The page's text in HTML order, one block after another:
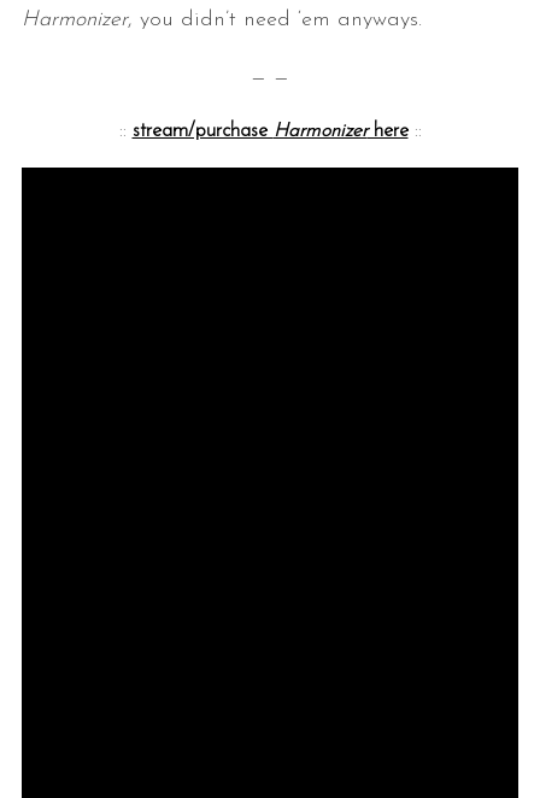
Harmonizer, you didn’t need ‘em anyways.
— —
:: stream/purchase Harmonizerhere::